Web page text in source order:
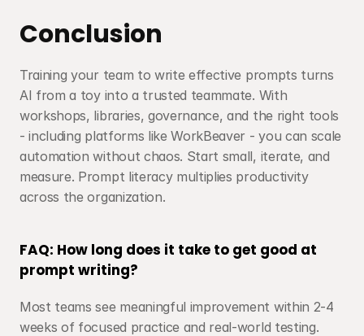
Conclusion
Training your team to write effective prompts turns
AI from a toy into a trusted teammate. With
workshops, libraries, governance, and the right tools
- including platforms like WorkBeaver - you can scale
automation without chaos. Start small, iterate, and
measure. Prompt literacy multiplies productivity
across the organization.
FAQ: How long does it take to get good at
prompt writing?
Most teams see meaningful improvement within 2-4
weeks of focused practice and real-world testing.